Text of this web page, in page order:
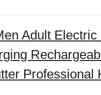
Adult
Professional